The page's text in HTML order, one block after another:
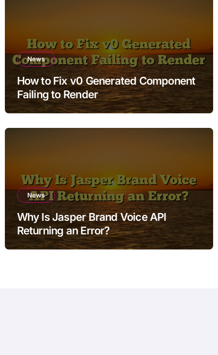
News
How to Fix v0 Generated Component
Failing to Render
News
Why Is Jasper Brand Voice API
Returning an Error?